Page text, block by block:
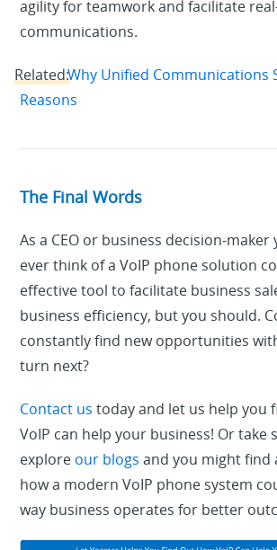
agility for teamwork and facilitate
communications.
Related:Why Unified Communications
Reasons
The Final Words
As a CEO or business decision-
ever think of a VoIP phone solution
effective tool to facilitate business
business efficiency, but you should.
constantly find new opportunities
turn next?
Contact us today and let us help you
VoIP can help your business! Or take
explore our blogs and you might find
how a modern VoIP phone system
way business operates for better